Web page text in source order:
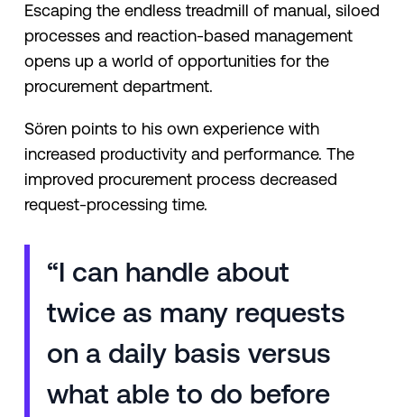
Escaping the endless treadmill of manual, siloed
processes and reaction-based management
opens up a world of opportunities for the
procurement department.
Sören points to his own experience with
increased productivity and performance. The
improved procurement process decreased
request-processing time.
“I can handle about
twice as many requests
on a daily basis versus
what able to do before